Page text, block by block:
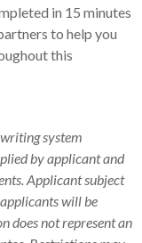
in 15 minutes
to help you
this
system
by applicant and
Applicant subject
will be
does not represent an